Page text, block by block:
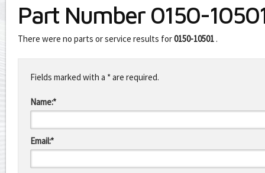
Part Number 0150-
There were no parts or service results for0150-10501 .
this
fieldFields marked with a * are required.
Name:*
Email:*